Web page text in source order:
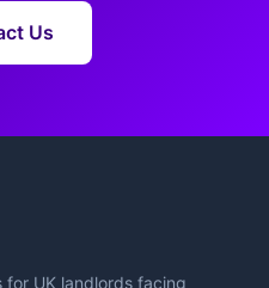
Us
for UK landlords facing